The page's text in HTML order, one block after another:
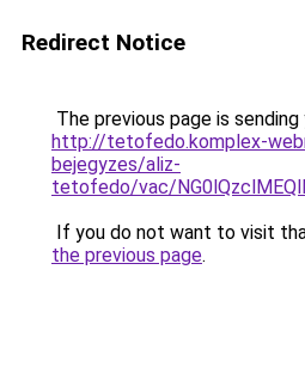
Redirect Notice
The previous page is
http://tetofedo.komplex-
bejegyzes/aliz-
tetofedo/vac/
If you do not want to visit
the previous page.